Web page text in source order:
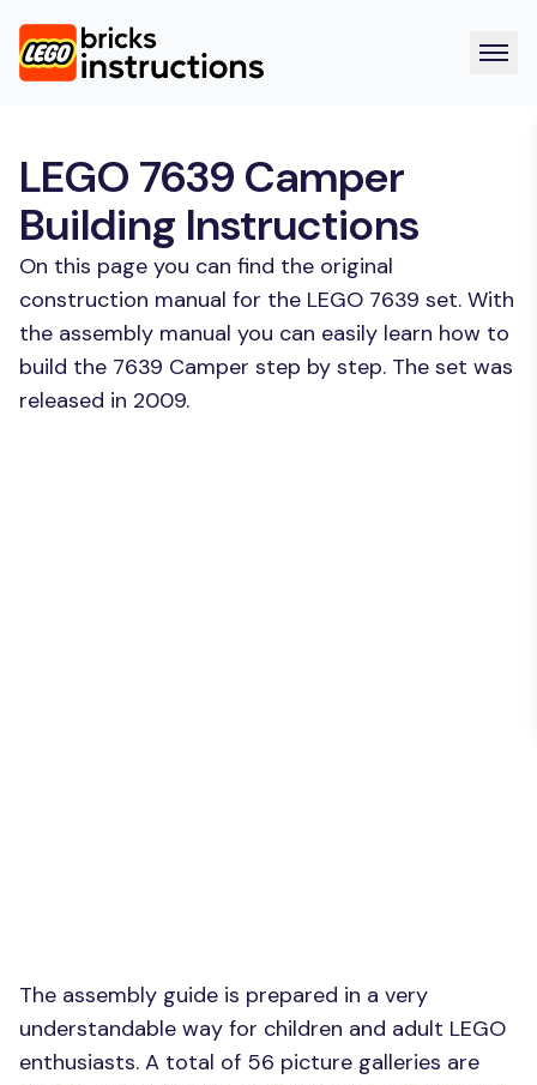
LEGO 7639 Camper
Building Instructions
On this page you can find the original
construction manual for the LEGO 7639 set. With
the assembly manual you can easily learn how to
build the 7639 Camper step by step. The set was
released in 2009.
The assembly guide is prepared in a very
understandable way for children and adult LEGO
enthusiasts. A total of 56 picture galleries are